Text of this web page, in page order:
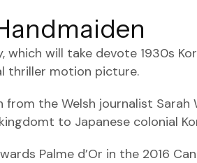
will take devote 1930s
thriller motion picture.
from the Welsh journalist
to Japanese colonial
Palme d’Or in the 2016